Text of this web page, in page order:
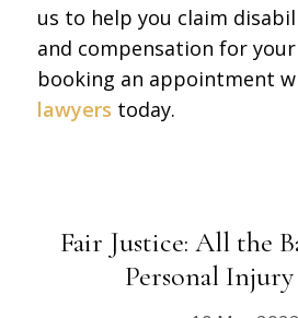
us to help you claim
and compensation for
booking an appointment
lawyers today.
Fair Justice: All the
Personal